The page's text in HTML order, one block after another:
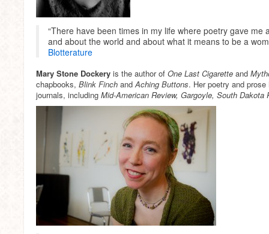
“There have been times in my life where poetry gave me
and about the world and about what it means to be a
Blotterature
Mary Stone Dockery is the author of One Last Cigarette and
chapbooks, Blink Finch andAching Buttons. Her poetry and
journals, including Mid-American Review, Gargoyle, South Dakota